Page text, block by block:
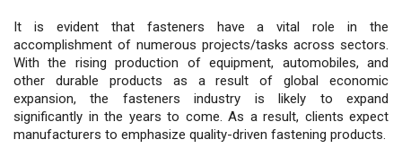
It is evident that fasteners have a vital role in the
accomplishment of numerous projects/tasks across sectors.
With the rising production of equipment, automobiles, and
other durable products as a result of global economic
expansion, the fasteners industry is likely to expand
significantly in the years to come. As a result, clients expect
manufacturers to emphasize quality-driven fastening products.